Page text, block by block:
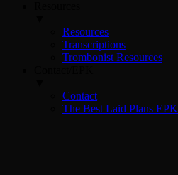
Resources
Transcriptions
Trombonist Resources
Contact
The Best Laid Plans EPK